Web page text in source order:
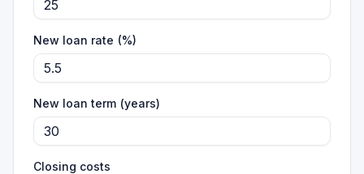
New loan rate (%)
New loan term (years)
Closing costs